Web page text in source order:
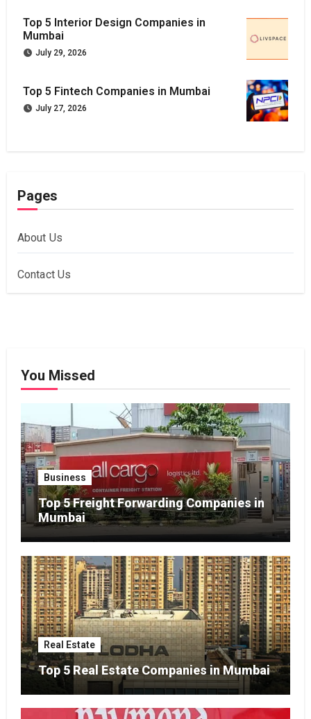
Top 5 Interior Design Companies in
Mumbai
July 29, 2026
Top 5 Fintech Companies in Mumbai
July 27, 2026
Pages
About Us
Contact Us
You Missed
Business
Top 5 Freight Forwarding Companies in
Mumbai
Real Estate
Top 5 Real Estate Companies in Mumbai